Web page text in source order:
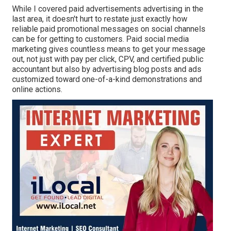
While I covered paid advertisements advertising in the
last area, it doesn't hurt to restate just exactly how
reliable paid promotional messages on social channels
can be for getting to customers. Paid social media
marketing gives countless means to get your message
out, not just with pay per click, CPV, and certified public
accountant but also by advertising blog posts and ads
customized toward one-of-a-kind demonstrations and
online actions.